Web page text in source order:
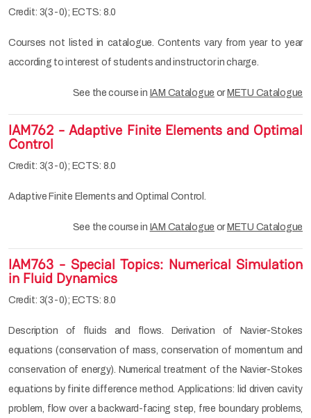
Credit: 3(3-0); ECTS: 8.0
Courses not listed in catalogue. Contents vary from year to year
according to interest of students and instructor in charge.
See the course in IAM Catalogue or METU Catalogue
IAM762 - Adaptive Finite Elements and Optimal
Control
Credit: 3(3-0); ECTS: 8.0
Adaptive Finite Elements and Optimal Control.
See the course in IAM Catalogue or METU Catalogue
IAM763 - Special Topics: Numerical Simulation
in Fluid Dynamics
Credit: 3(3-0); ECTS: 8.0
Description of fluids and flows. Derivation of Navier-Stokes
equations (conservation of mass, conservation of momentum and
conservation of energy). Numerical treatment of the Navier-Stokes
equations by finite difference method. Applications: lid driven cavity
problem, flow over a backward-facing step, free boundary problems,